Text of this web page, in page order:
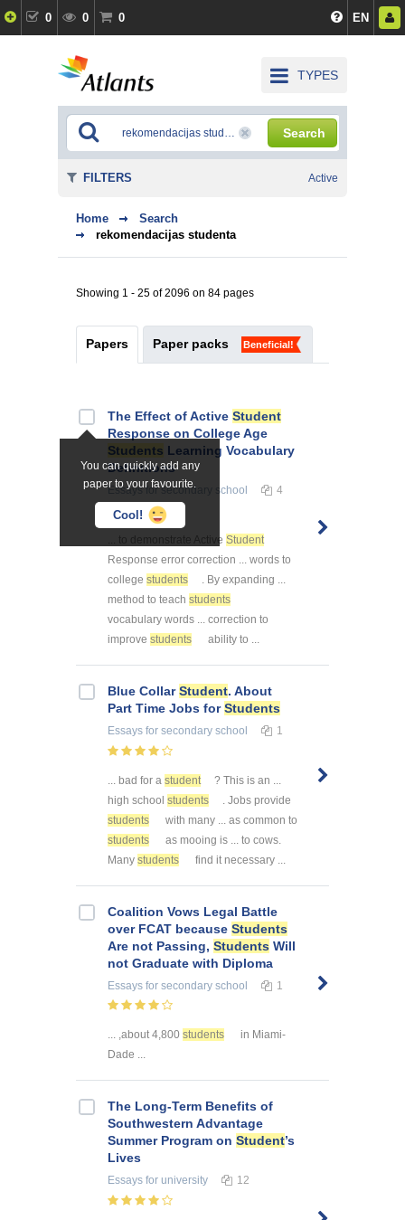
0 0 0 EN
TYPES
Search
Home
Search
rekomendacijas studenta
Showing 1 - 25 of 2096 on 84 pages
Papers Paper packs Beneficial!
You can quickly add any
paper to your favourite.
Cool!
The Effect of Active Student
Response on College Age
Students Learning Vocabulary
Definitions
Essaysfor secondary school 4
... to demonstrate Active Student
Response error correction ... words to
college students
. By expanding ...
method to teach students
vocabulary words ... correction to
improve students ability to ...
Blue CollarStudent. About
Part Time Jobs forStudents
Essays for secondary school 1
... bad for a student
? This is an ...
high school students
. Jobs provide
students
with many ... as common to
students
as mooing is ... to cows.
Many students find it necessary ...
Coalition Vows Legal Battle
over FCAT because Students
Are not Passing, Students Will
not Graduate with Diploma
Essays for secondary school 1
... ,about 4,800 students
in Miami-
Dade ...
The Long-Term Benefits of
Southwestern Advantage
Summer Program on Student’s
Lives
Essays for university 12
FILTERS Active